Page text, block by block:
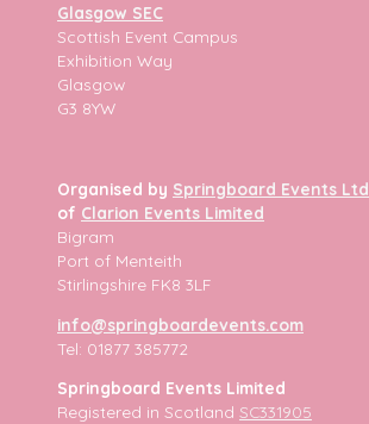
Glasgow SEC
Scottish Event Campus
Exhibition Way
Glasgow
G3 8YW
Organised by Springboard Events Ltd
of Clarion Events Limited
Bigram
Port of Menteith
Stirlingshire FK8 3LF
info@springboardevents.com
Tel: 01877 385772
Springboard Events Limited
Registered in Scotland SC331905